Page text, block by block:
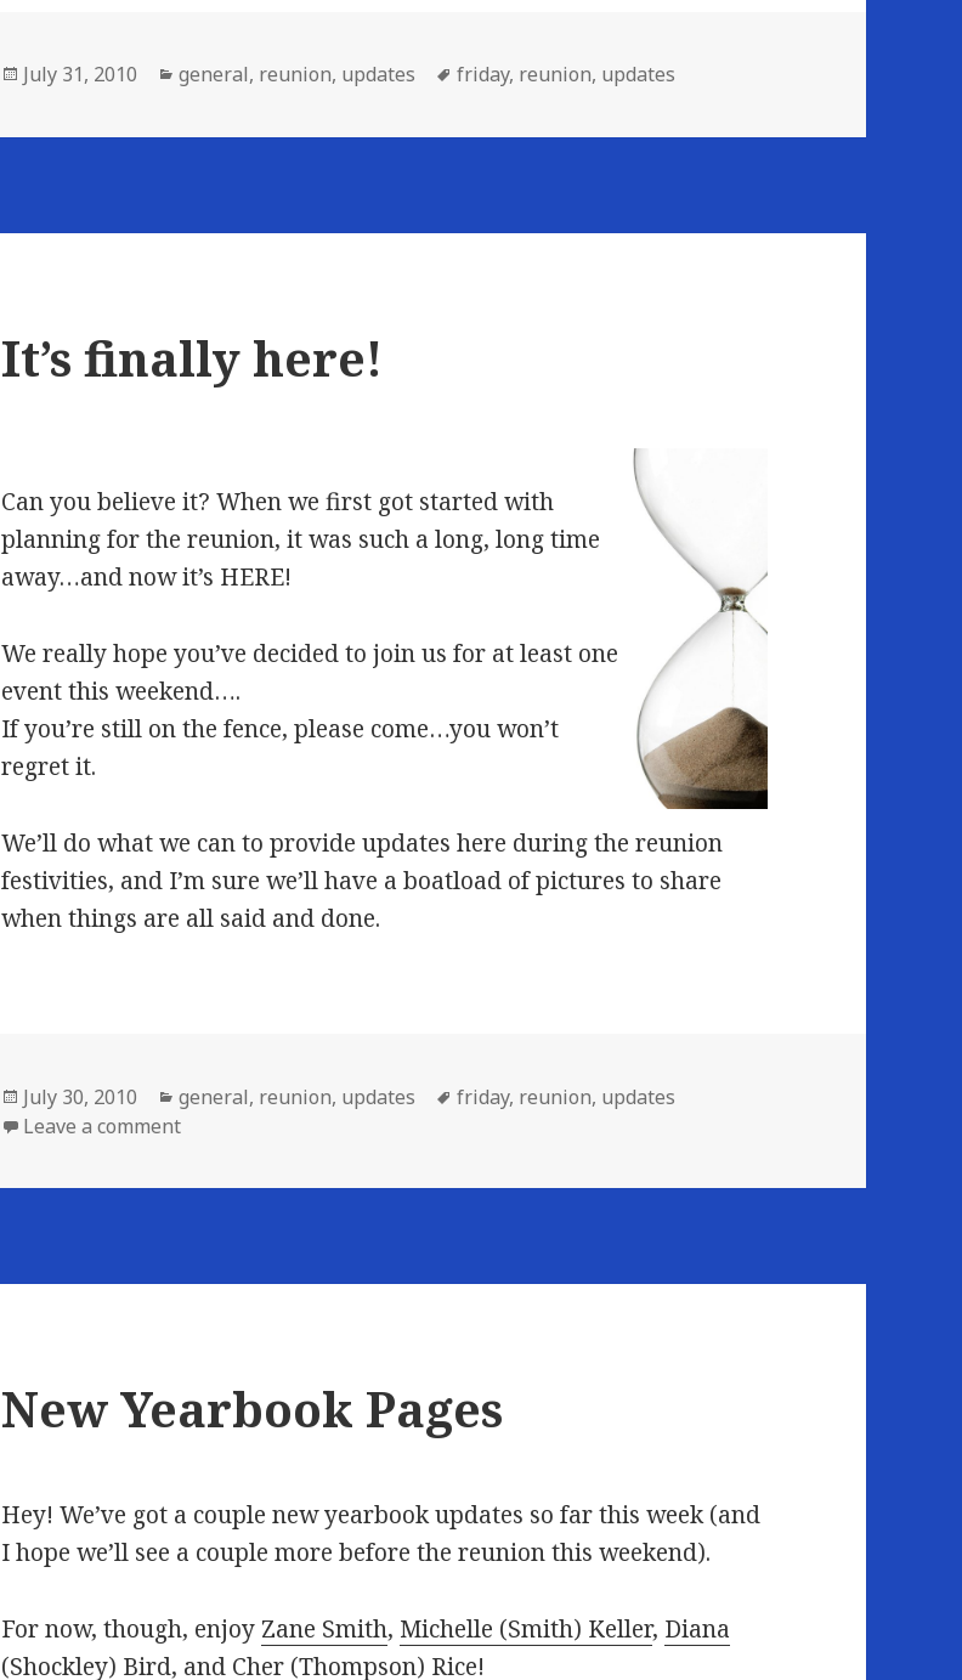
Posted
July 31, 2010 Categories
general, reunion, updates Tags
friday, reunion, updates
It’s finally here!
Can you believe it? When we first got started with
planning for the reunion, it was such a long, long time
away…and now it’s HERE!
We really hope you’ve decided to join us for at least one
event this weekend….
If you’re still on the fence, please come…you won’t
regret it.
We’ll do what we can to provide updates here during the reunion
festivities, and I’m sure we’ll have a boatload of pictures to share
when things are all said and done.
Posted
on
July 30, 2010 Categories
general, reunion, updates Tags
friday, reunion, updates
Leave a commenton It’s finally here!
New Yearbook Pages
Hey! We’ve got a couple new yearbook updates so far this week (and
I hope we’ll see a couple more before the reunion this weekend).
For now, though, enjoy Zane Smith, Michelle (Smith) Keller, Diana
(Shockley) Bird, and Cher (Thompson) Rice!